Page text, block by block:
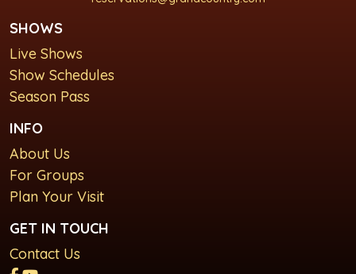
SHOWS
Live Shows
Show Schedules
Season Pass
INFO
About Us
For Groups
Plan Your Visit
GET IN TOUCH
Contact Us